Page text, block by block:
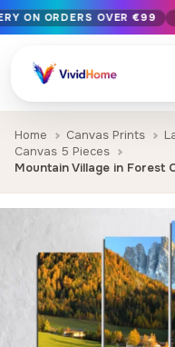
Free EU delivery on
Handcrafted in Bulgaria ·
12+ years of
ON ORDERS OVER €99
Home Canvas Prints
Canvas 5 Pieces
Mountain Village in Forest